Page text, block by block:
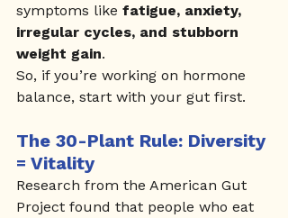
symptoms like fatigue, anxiety,
irregular cycles, and stubborn
weight gain.
So, if you’re working on hormone
balance, start with your gut first.
The 30-Plant Rule: Diversity
= Vitality
Research from the American Gut
Project found that people who eat